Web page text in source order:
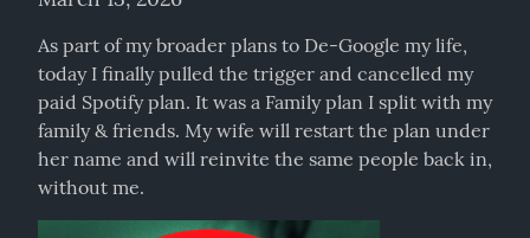
As part of my broader plans to De-Google my life,
today I finally pulled the trigger and cancelled my
paid Spotify plan. It was a Family plan I split with my
family & friends. My wife will restart the plan under
her name and will reinvite the same people back in,
without me.